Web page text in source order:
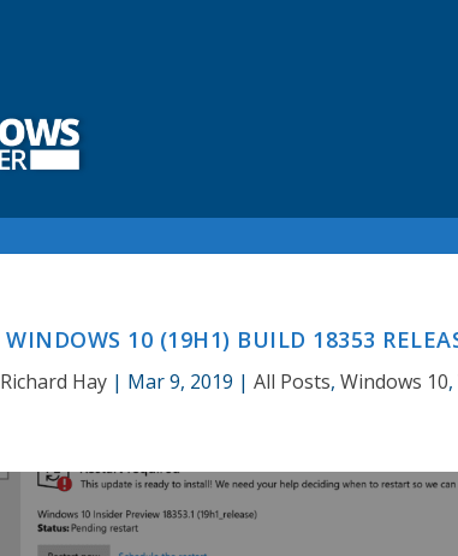
WINDOWS 10 (19H1) BUILD 18353
Richard Hay| Mar 9, 2019 | All Posts, Windows 10,